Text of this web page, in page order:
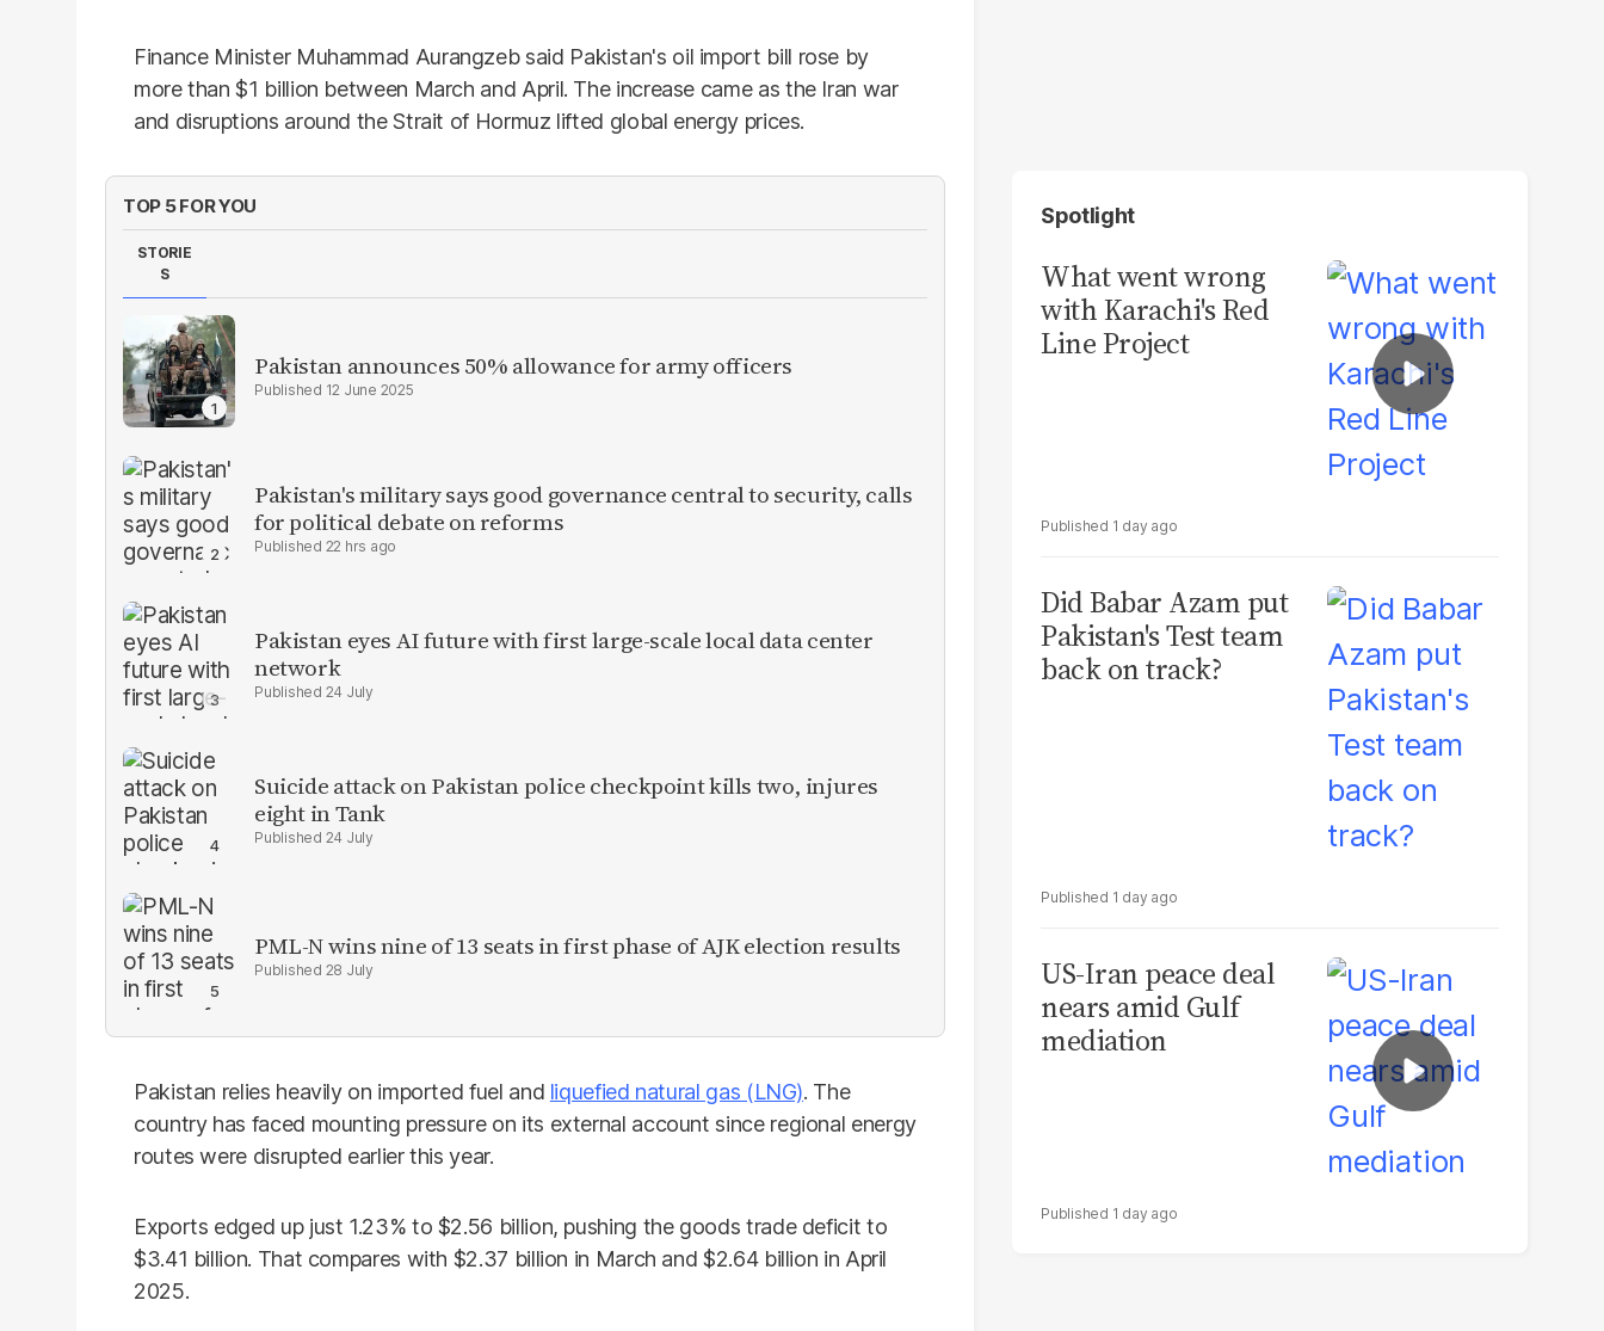
Finance Minister Muhammad Aurangzeb said Pakistan's oil import bill rose by
more than $1 billion between March and April. The increase came as the Iran war
and disruptions around the Strait of Hormuz lifted global energy prices.
TOP 5 FOR YOU
STORIE
S
Pakistan announces 50% allowance for army officers
12 June 2025
Pakistan's military says good governance central to security, calls
for political debate on reforms
22 hrs ago
Pakistan eyes AI future with first large-scale local data center
network
24 July
Suicide attack on Pakistan police checkpoint kills two, injures
eight in Tank
24 July
PML-N wins nine of 13 seats in first phase of AJK election results
28 July
Pakistan relies heavily on imported fuel and liquefied natural gas (LNG). The
country has faced mounting pressure on its external account since regional energy
routes were disrupted earlier this year.
Exports edged up just 1.23% to $2.56 billion, pushing the goods trade deficit to
$3.41 billion. That compares with $2.37 billion in March and $2.64 billion in April
2025.
Spotlight
What went wrong
with Karachi's Red
Line Project
1 day ago
Did Babar Azam put
Pakistan's Test team
back on track?
1 day ago
US-Iran peace deal
nears amid Gulf
mediation
1 day ago